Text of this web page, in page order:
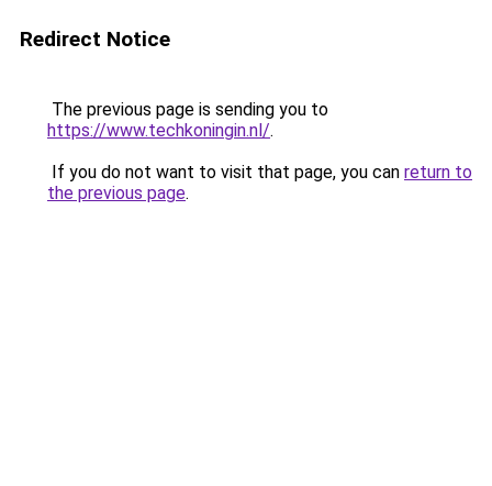
Redirect Notice
The previous page is sending you to
https://www.techkoningin.nl/.
If you do not want to visit that page, you can return to
the previous page.